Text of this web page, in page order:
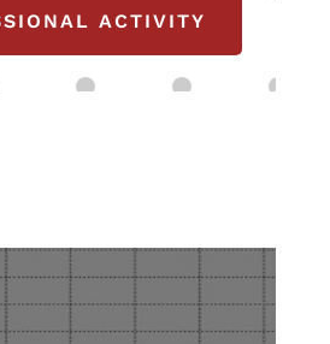
ACTIVITY